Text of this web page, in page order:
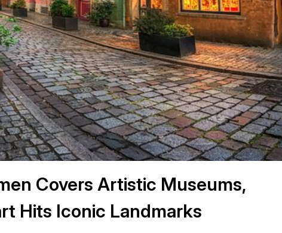
Covers Artistic Museums,
Hits Iconic Landmarks